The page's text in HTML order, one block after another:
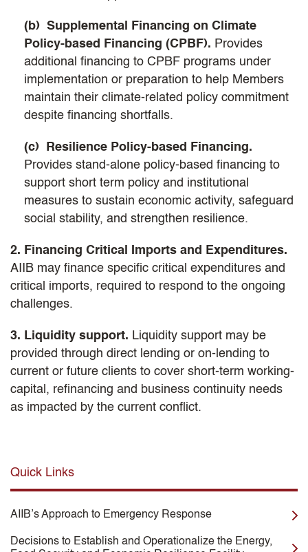
(b) Supplemental Financing on Climate
Policy-based Financing (CPBF). Provides
additional financing to CPBF programs under
implementation or preparation to help Members
maintain their climate-related policy commitment
despite financing shortfalls.
(c) Resilience Policy-based Financing.
Provides stand-alone policy-based financing to
support short term policy and institutional
measures to sustain economic activity, safeguard
social stability, and strengthen resilience.
2. Financing Critical Imports and Expenditures.
AIIB may finance specific critical expenditures and
critical imports, required to respond to the ongoing
challenges.
3. Liquidity support. Liquidity support may be
provided through direct lending or on-lending to
current or future clients to cover short-term working-
capital, refinancing and business continuity needs
as impacted by the current conflict.
Quick Links
AIIB’s Approach to Emergency Response
Decisions to Establish and Operationalize the Energy,